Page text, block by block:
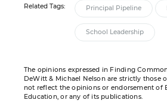
Related Tags: Principal Pipeline
School Leadership
The opinions expressed in Finding
DeWitt & Michael Nelson are strictly those
not reflect the opinions or endorsement of
Education, or any of its publications.